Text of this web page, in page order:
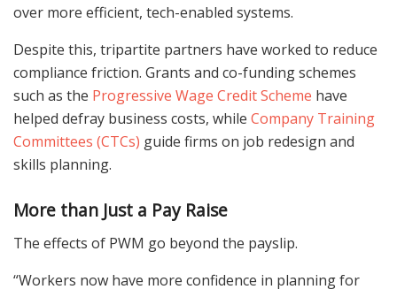
over more efficient, tech-enabled systems.
Despite this, tripartite partners have worked to reduce
compliance friction. Grants and co-funding schemes
such as the Progressive Wage Credit Scheme have
helped defray business costs, while Company Training
Committees (CTCs) guide firms on job redesign and
skills planning.
More than Just a Pay Raise
The effects of PWM go beyond the payslip.
“Workers now have more confidence in planning for